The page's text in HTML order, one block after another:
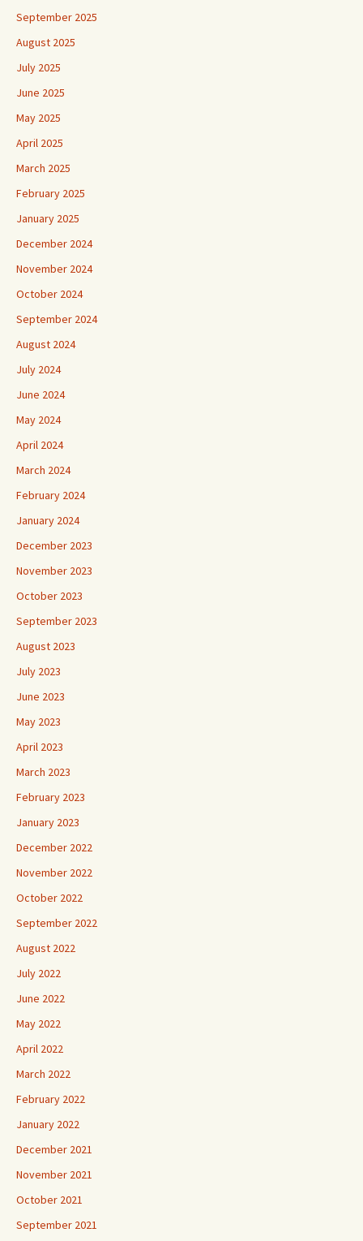
September 2025
August 2025
July 2025
June 2025
May 2025
April 2025
March 2025
February 2025
January 2025
December 2024
November 2024
October 2024
September 2024
August 2024
July 2024
June 2024
May 2024
April 2024
March 2024
February 2024
January 2024
December 2023
November 2023
October 2023
September 2023
August 2023
July 2023
June 2023
May 2023
April 2023
March 2023
February 2023
January 2023
December 2022
November 2022
October 2022
September 2022
August 2022
July 2022
June 2022
May 2022
April 2022
March 2022
February 2022
January 2022
December 2021
November 2021
October 2021
September 2021